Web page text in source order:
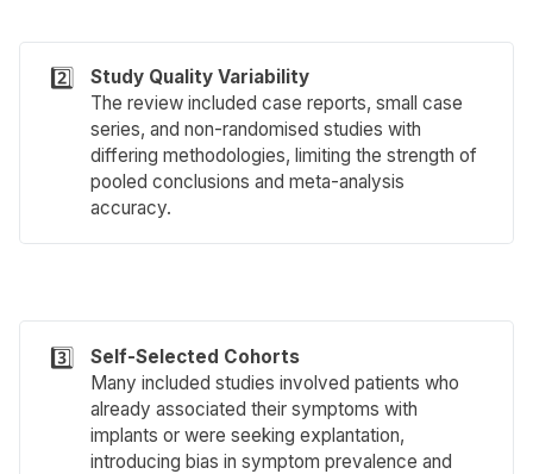
2️⃣
Study Quality Variability
The review included case reports, small case
series, and non-randomised studies with
differing methodologies, limiting the strength of
pooled conclusions and meta-analysis
accuracy.
3️⃣
Self-Selected Cohorts
Many included studies involved patients who
already associated their symptoms with
implants or were seeking explantation,
introducing bias in symptom prevalence and